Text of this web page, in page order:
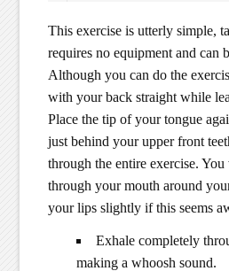
This exercise is utterly simple,
requires no equipment and can
Although you can do the
with your back straight while
Place the tip of your tongue
just behind your upper front
through the entire exercise.
through your mouth around
your lips slightly if this seems
Exhale completely
making a whoosh sound.